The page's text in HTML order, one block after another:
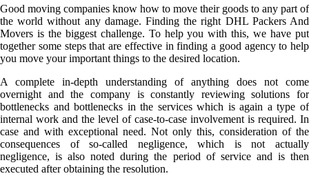
Good moving companies know how to move their goods to any part of
the world without any damage. Finding the right DHL Packers And
Movers is the biggest challenge. To help you with this, we have put
together some steps that are effective in finding a good agency to help
you move your important things to the desired location.
A complete in-depth understanding of anything does not come
overnight and the company is constantly reviewing solutions for
bottlenecks and bottlenecks in the services which is again a type of
internal work and the level of case-to-case involvement is required. In
case and with exceptional need. Not only this, consideration of the
consequences of so-called negligence, which is not actually
negligence, is also noted during the period of service and is then
executed after obtaining the resolution.